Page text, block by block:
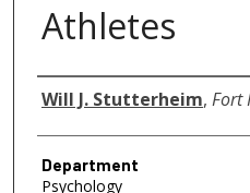
Athletes
Author
Will J. Stutterheim, Fort
Department
Psychology